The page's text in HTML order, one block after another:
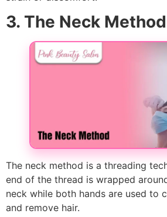
3. The Neck
The neck method is a threading
end of the thread is wrapped
neck while both hands are used to
and remove hair.